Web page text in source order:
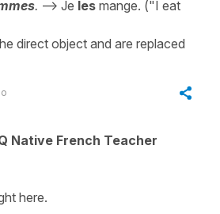
. --> Je les mange. ("I eat
direct object and are replaced
Native French Teacher
here.